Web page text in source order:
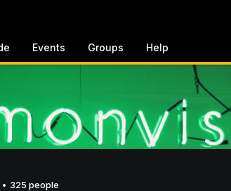
Events Groups Help
• 325 people